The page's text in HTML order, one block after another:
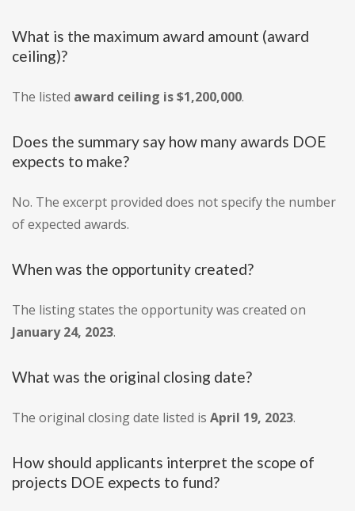
What is the maximum award amount (award
ceiling)?
The listed award ceiling is $1,200,000.
Does the summary say how many awards DOE
expects to make?
No. The excerpt provided does not specify the number
of expected awards.
When was the opportunity created?
The listing states the opportunity was created on
January 24, 2023.
What was the original closing date?
The original closing date listed is April 19, 2023.
How should applicants interpret the scope of
projects DOE expects to fund?